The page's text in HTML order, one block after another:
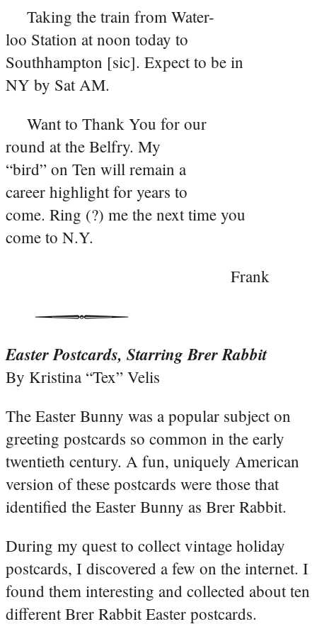
Taking the train from Water-
loo Station at noon today to
Southhampton [sic]. Expect to be in
NY by Sat AM.
Want to Thank You for our
round at the Belfry. My
“bird” on Ten will remain a
career highlight for years to
come. Ring (?) me the next time you
come to N.Y.
Frank
Easter Postcards, Starring Brer Rabbit
By Kristina “Tex” Velis
The Easter Bunny was a popular subject on
greeting postcards so common in the early
twentieth century. A fun, uniquely American
version of these postcards were those that
identified the Easter Bunny as Brer Rabbit.
During my quest to collect vintage holiday
postcards, I discovered a few on the internet. I
found them interesting and collected about ten
different Brer Rabbit Easter postcards.